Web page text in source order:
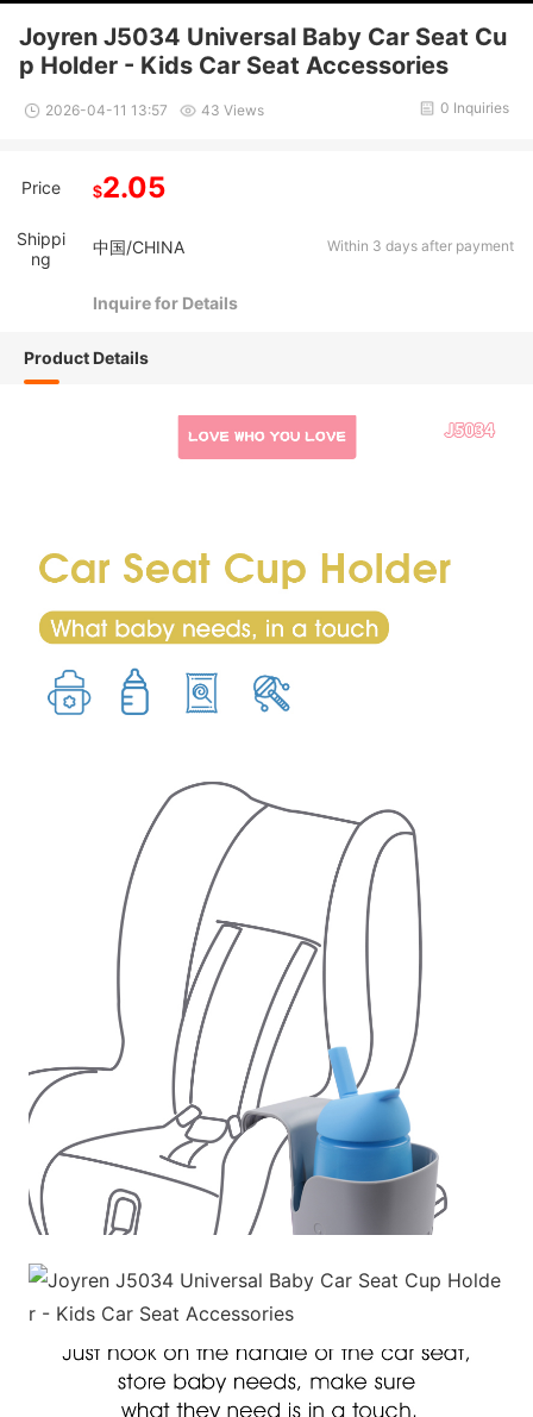
Joyren J5034 Universal Baby Car Seat Cu
p Holder - Kids Car Seat Accessories
2026-04-11 13:57 43 Views 0 Inquiries
Price $2.05
Shippi
ng
中国/CHINA Within 3 days after payment
Inquire for Details
Product Details